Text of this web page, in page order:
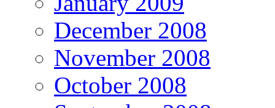
December 2008
November 2008
October 2008